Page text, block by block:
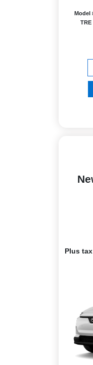
Model
TRE
Plus